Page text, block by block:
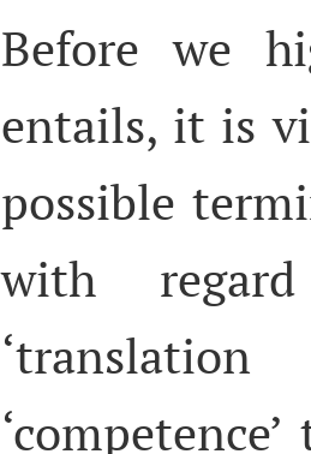
Before we
entails, it is
possible
with